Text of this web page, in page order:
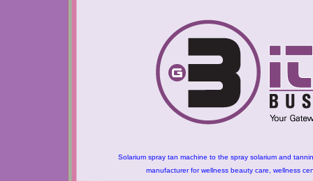
Solarium spray tan machine to the spray solarium and
manufacturer for wellness beauty care, wellness